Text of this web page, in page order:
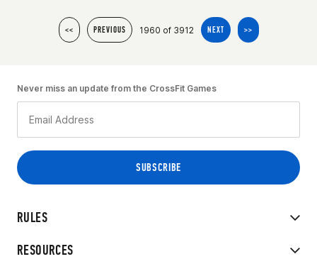
<< PREVIOUS 1960 of 3912 NEXT >>
RULES
RESOURCES
Never miss an update from the CrossFit Games